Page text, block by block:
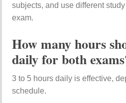
subjects, and use different
exam.
How many hours
daily for both
3 to 5 hours daily is effective,
schedule.